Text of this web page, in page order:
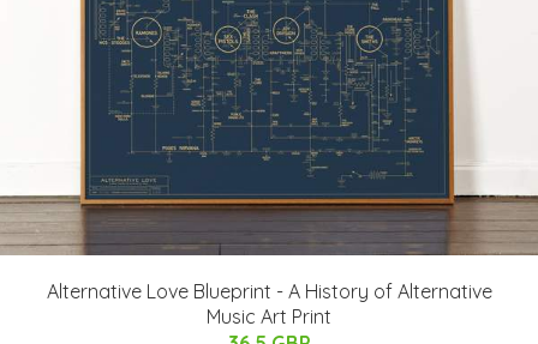
Alternative Love Blueprint - A History of Alternative
Music Art Print